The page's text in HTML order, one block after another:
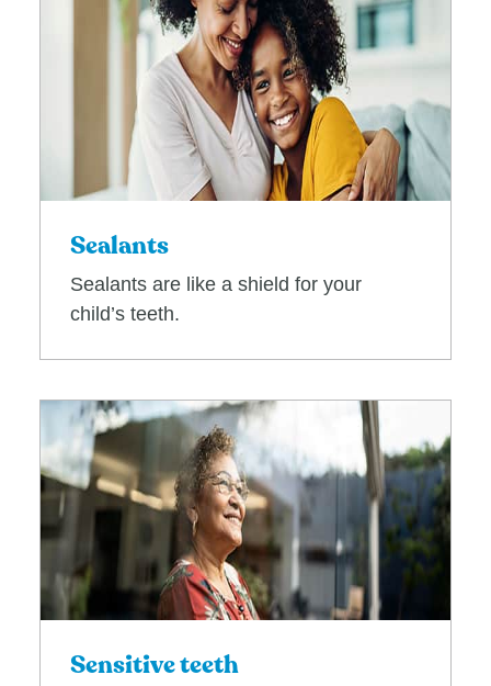
Sealants
Sealants are like a shield for your
child’s teeth.
Sensitive teeth